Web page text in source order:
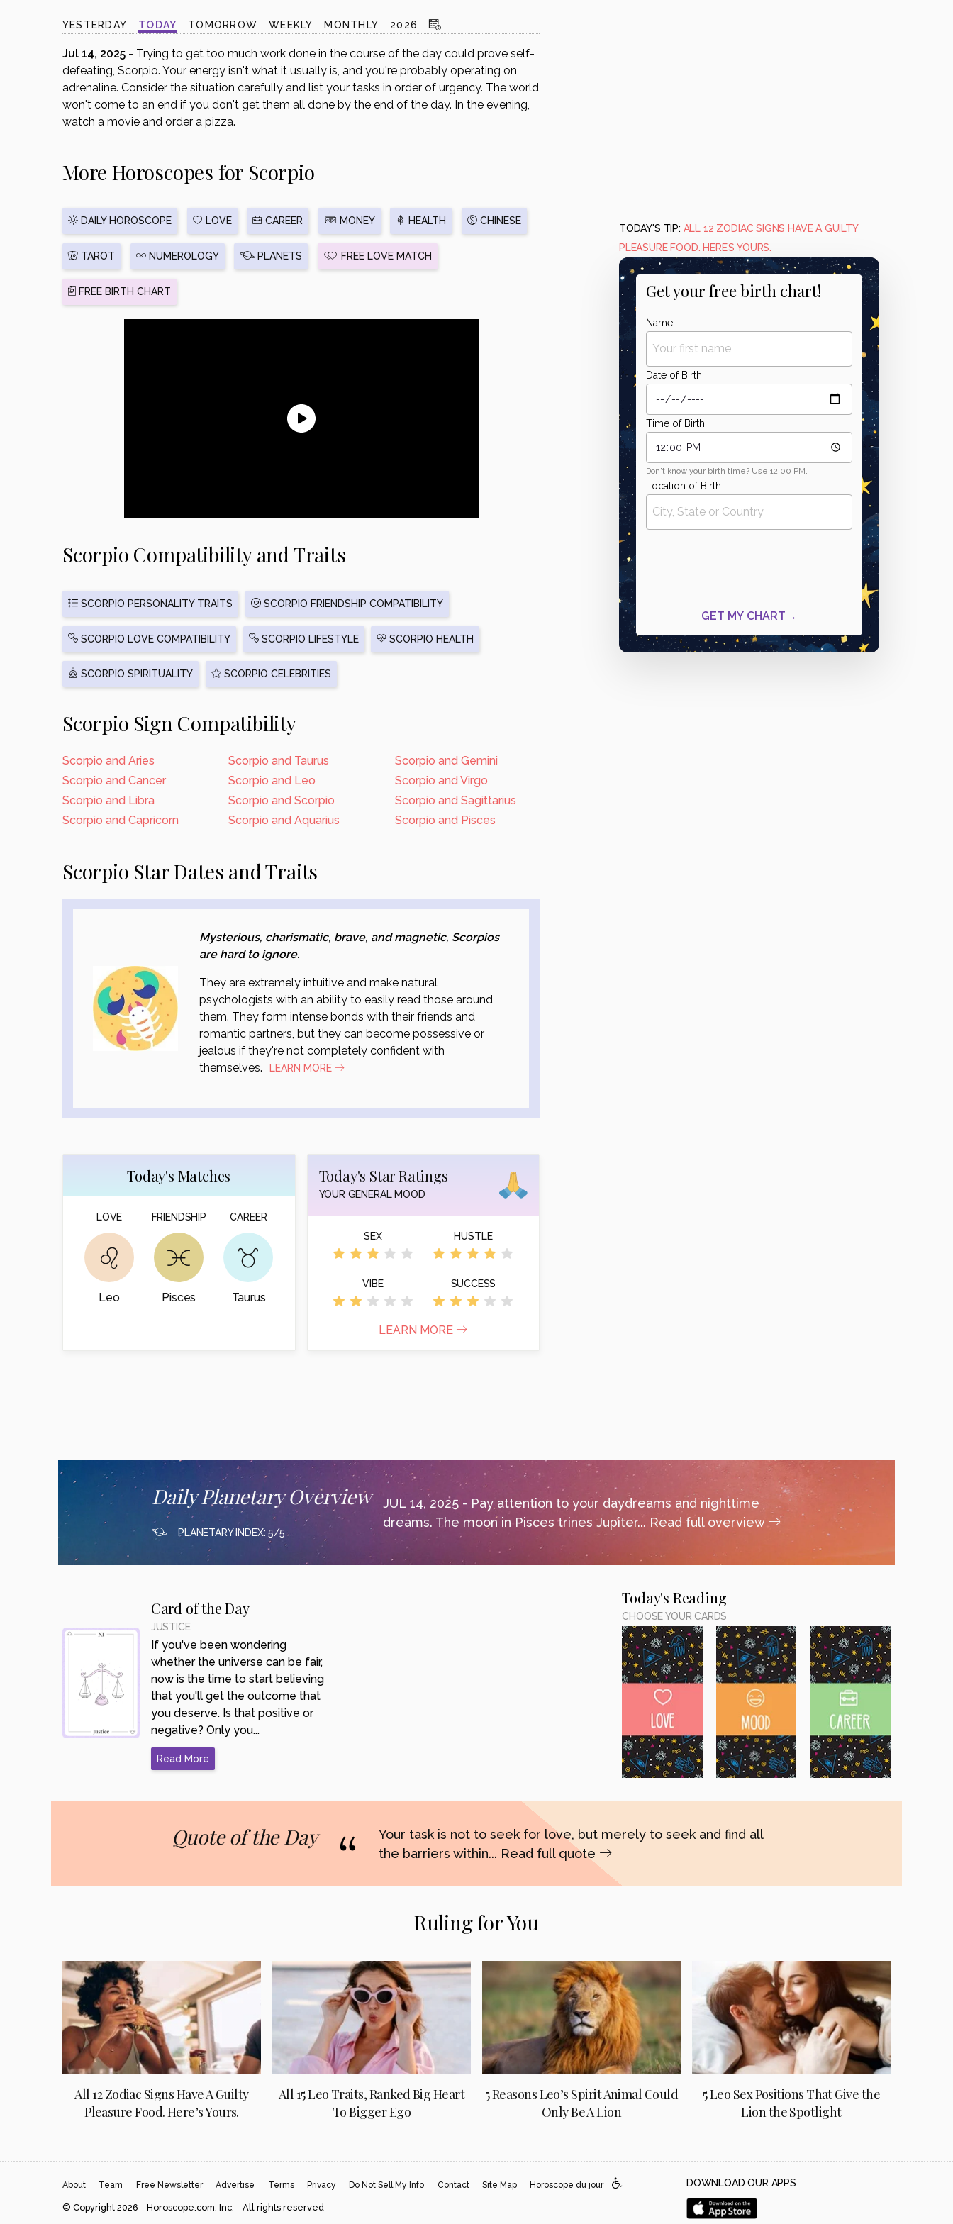
accessibility
YESTERDAY TODAY TOMORROW WEEKLY MONTHLY 2026
Jul 14, 2025 - Trying to get too much work done in the course of the day could prove self-
defeating, Scorpio. Your energy isn't what it usually is, and you're probably operating on
adrenaline. Consider the situation carefully and list your tasks in order of urgency. The world
won't come to an end if you don't get them all done by the end of the day. In the evening,
watch a movie and order a pizza.
More Horoscopes for Scorpio
DAILY HOROSCOPE LOVE CAREER MONEY HEALTH CHINESE
TAROT NUMEROLOGY PLANETS FREE LOVE MATCH
FREE BIRTH CHART
Scorpio Compatibility and Traits
SCORPIO PERSONALITY TRAITS SCORPIO FRIENDSHIP COMPATIBILITY
SCORPIO LOVE COMPATIBILITY SCORPIO LIFESTYLE SCORPIO HEALTH
SCORPIO SPIRITUALITY SCORPIO CELEBRITIES
Scorpio Sign Compatibility
Scorpio and Aries Scorpio and Taurus
Scorpio and Gemini
Scorpio and Cancer
Scorpio and Leo
Scorpio and Virgo
Scorpio and Libra
Scorpio and Scorpio
Scorpio and Sagittarius
Scorpio and Capricorn
Scorpio and Aquarius Scorpio and Pisces
Scorpio Star Dates and Traits
Mysterious, charismatic, brave, and magnetic, Scorpios
are hard to ignore.
They are extremely intuitive and make natural
psychologists with an ability to easily read those around
them. They form intense bonds with their friends and
romantic partners, but they can become possessive or
jealous if they're not completely confident with
themselves.
LEARN MORE
Today's Matches
LOVE
Leo
FRIENDSHIP
Pisces
CAREER
Taurus
Today's Star Ratings
YOUR GENERAL MOOD
SEX HUSTLE
VIBE SUCCESS
LEARN MORE
TODAY'S TIP: ALL 12 ZODIAC SIGNS HAVE A GUILTY
PLEASURE FOOD. HERE’S YOURS.
Daily Planetary Overview
PLANETARY INDEX: 5/5
JUL 14, 2025 - Pay attention to your daydreams and nighttime
dreams. The moon in Pisces trines Jupiter... Read full overview
Card of the Day
JUSTICE
If you've been wondering
whether the universe can be fair,
now is the time to start believing
that you'll get the outcome that
you deserve. Is that positive or
negative? Only you...
Read More
Today's Reading
CHOOSE YOUR CARDS
Quote of the Day
Your task is not to seek for love, but merely to seek and find all
the barriers within... Read full quote
Ruling for You
All 12 Zodiac Signs Have A Guilty
Pleasure Food. Here’s Yours.
All 15 Leo Traits, Ranked Big Heart
To Bigger Ego
5 Reasons Leo’s Spirit Animal Could
Only Be A Lion
5 Leo Sex Positions That Give the
Lion the Spotlight
About Team Free Newsletter Advertise Terms Privacy Do Not Sell My Info Contact Site Map Horoscope du jour
© Copyright 2026 - Horoscope.com, Inc. - All rights reserved
DOWNLOAD OUR APPS